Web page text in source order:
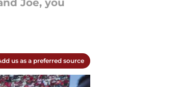
Joe, you
us as a preferred source